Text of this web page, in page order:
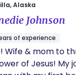
Alaska
Johnson
of experience